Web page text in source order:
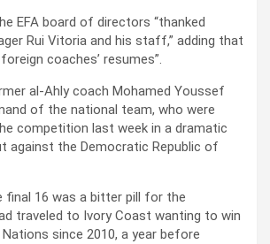
EFA board of directors “thanked
Rui Vitoria and his staff,” adding that
coaches’ resumes”.
al-Ahly coach Mohamed Youssef
of the national team, who were
competition last week in a dramatic
against the Democratic Republic of
final 16 was a bitter pill for the
traveled to Ivory Coast wanting to win
since 2010, a year before